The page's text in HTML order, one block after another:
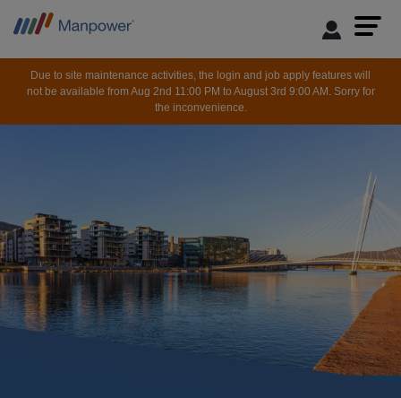
Due to site maintenance activities, the login and job apply features will
not be available from Aug 2nd 11:00 PM to August 3rd 9:00 AM. Sorry for
the inconvenience.